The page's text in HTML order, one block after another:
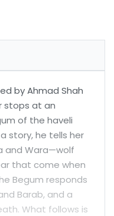
by Ahmad Shah
stops at an
of the haveli
story, he tells her
and Wara—wolf
that come when
Begum responds
Barab, and a
What follows is